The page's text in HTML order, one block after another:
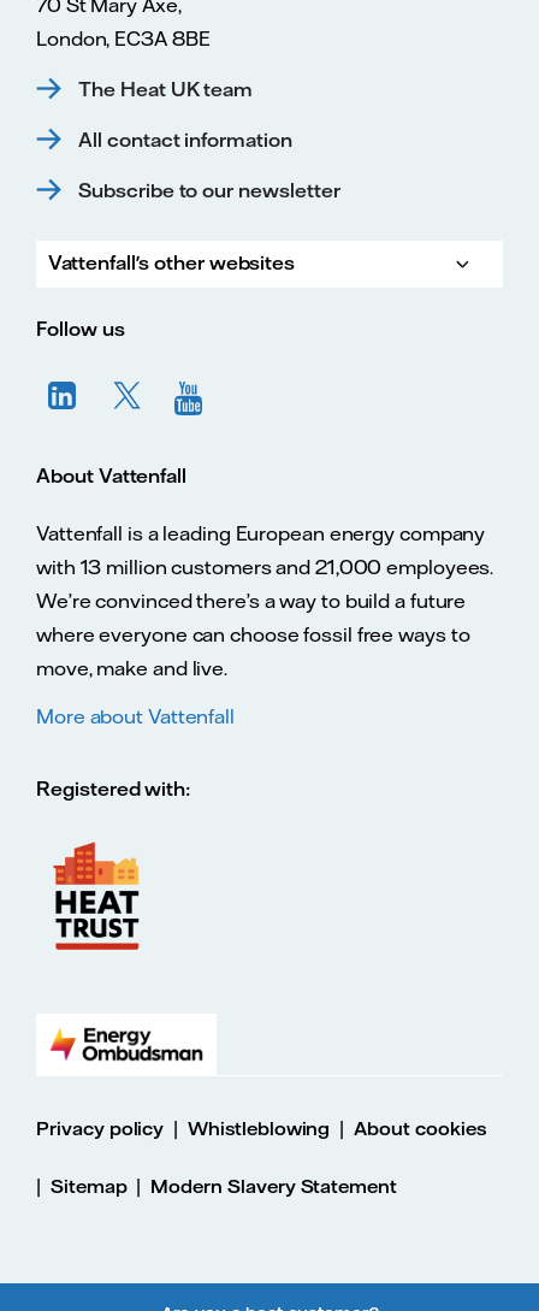
London, EC3A 8BE
The Heat UK team
All contact information
Subscribe to our newsletter
Vattenfall's other websites
Follow us
About Vattenfall
Vattenfall is a leading European energy company
with 13 million customers and 21,000 employees.
We’re convinced there’s a way to build a future
where everyone can choose fossil free ways to
move, make and live.
More about Vattenfall
Registered with:
Privacy policy |Whistleblowing |About cookies
| Sitemap| Modern Slavery Statement